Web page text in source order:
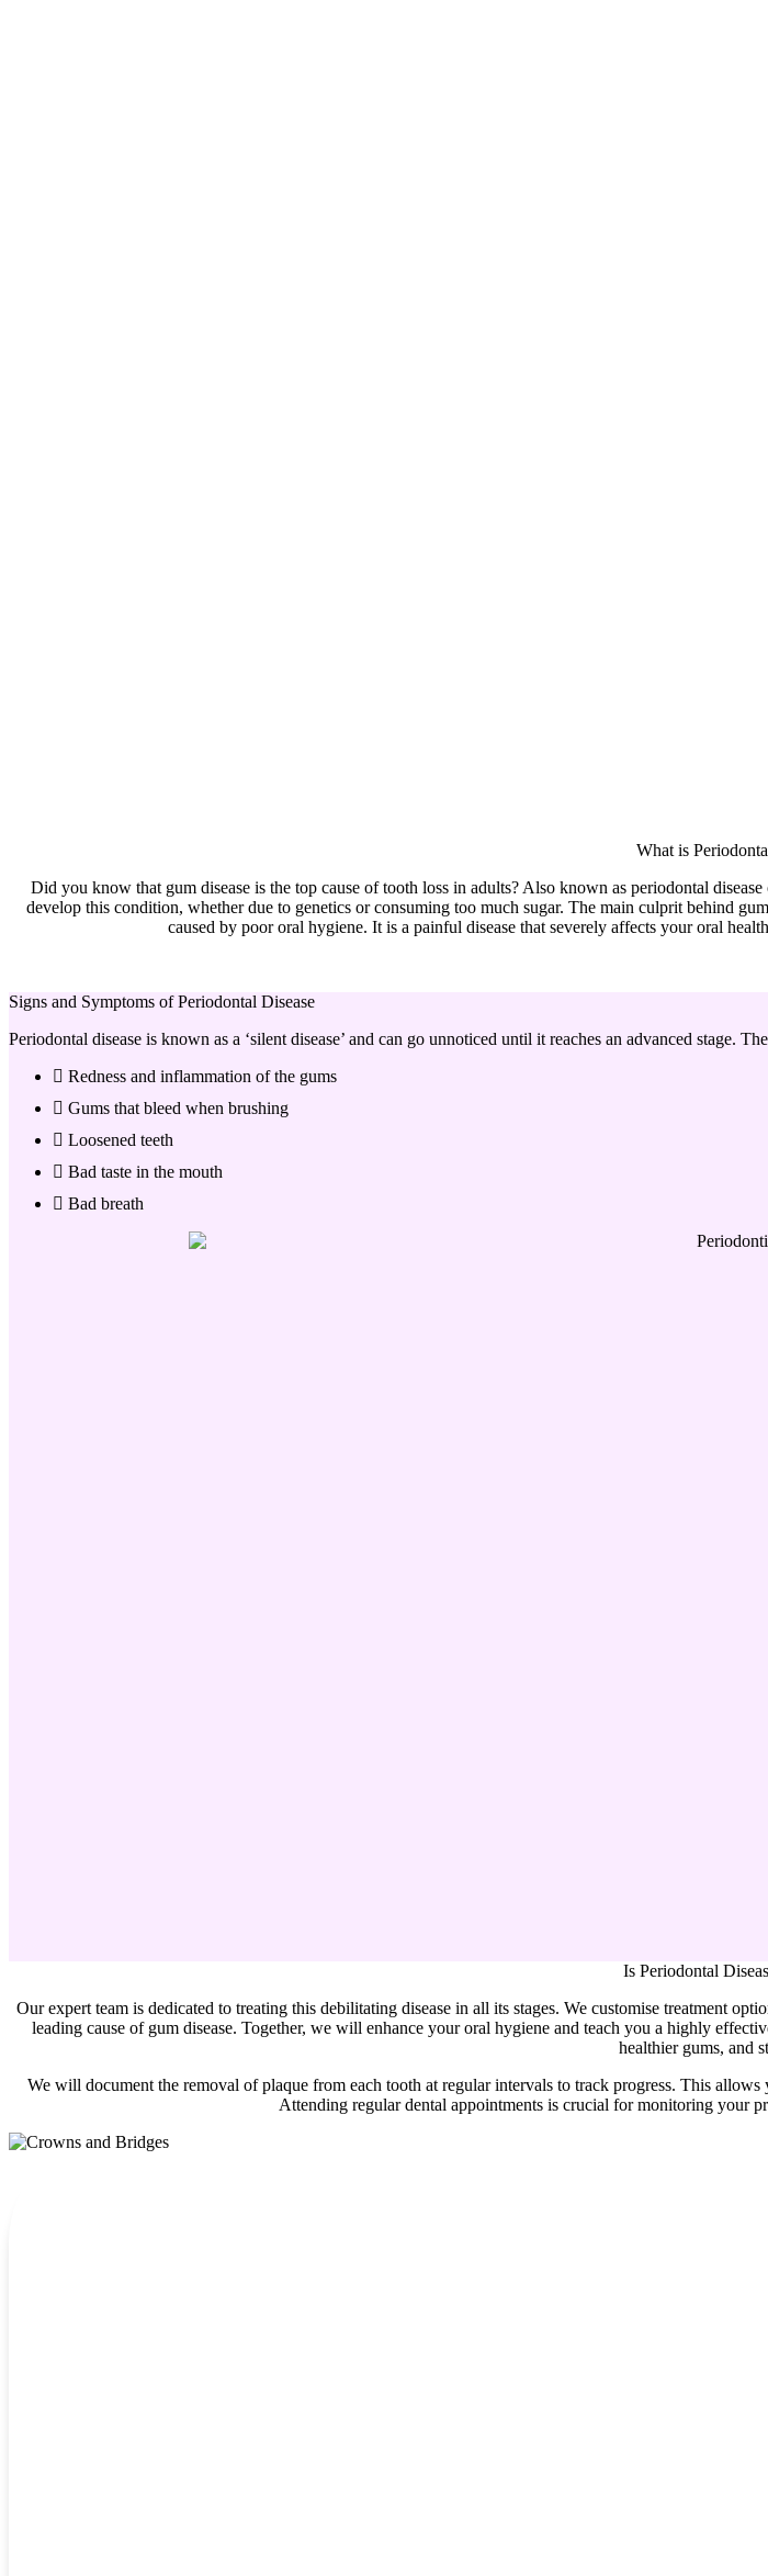
What is
Did you know that gum disease is the top cause of tooth loss in adults? Also known as periodontal
develop this condition, whether due to genetics or consuming too much sugar. The main culprit behind
caused by poor oral hygiene. It is a painful disease that severely affects your oral
Signs and Symptoms of Periodontal Disease
Periodontal disease is known as a ‘silent disease’ and can go unnoticed until it reaches an advanced stage.
Redness and inflammation of the gums
Gums that bleed when brushing
Loosened teeth
Bad taste in the mouth
Bad breath
Is Periodontal
Our expert team is dedicated to treating this debilitating disease in all its stages. We customise treatment
leading cause of gum disease. Together, we will enhance your oral hygiene and teach you a highly
healthier gums, and
We will document the removal of plaque from each tooth at regular intervals to track progress. This
Attending regular dental appointments is crucial for monitoring your